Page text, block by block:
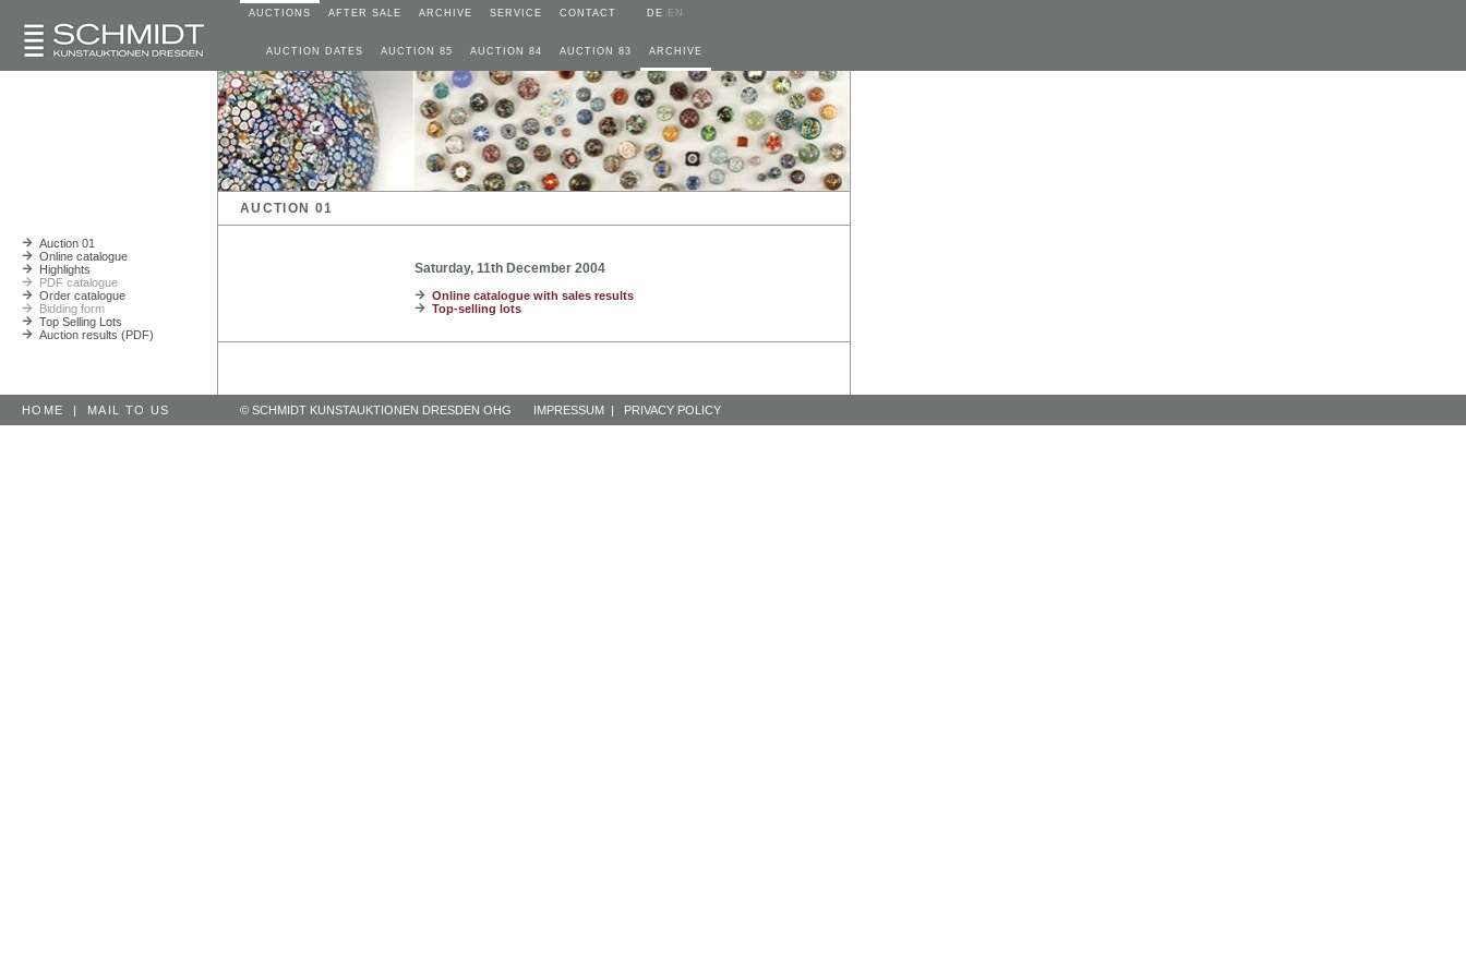
AUCTIONS AFTER SALE ARCHIVE SERVICE CONTACT DE EN
AUCTION DATES AUCTION 85 AUCTION 84 AUCTION 83 ARCHIVE
AUCTION 01
Auction 01
Online catalogue
Highlights
PDF catalogue
Order catalogue
Bidding form
Top Selling Lots
Auction results (PDF)
Saturday, 11th December 2004
Online catalogue with sales results
Top-selling lots
HOME | MAIL TO US © SCHMIDT KUNSTAUKTIONEN DRESDEN OHG IMPRESSUM | PRIVACY POLICY